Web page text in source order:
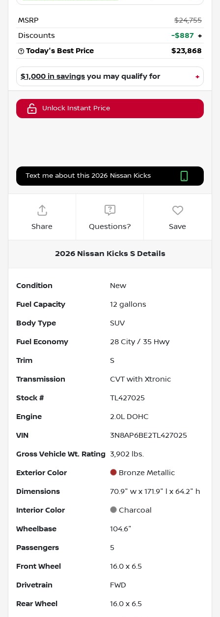
MSRP
$24,755
Discounts
-$887 +
Today's Best Price
$23,868
$1,000 in savings you may qualify for +
Unlock Instant Price
Text me about this 2026 Nissan Kicks
Share Questions? Save
2026 Nissan Kicks SDetails
Condition New
Fuel Capacity 12 gallons
Body Type SUV
Fuel Economy 28 City / 35 Hwy
Trim S
Transmission CVT with Xtronic
Stock # TL427025
Engine 2.0L DOHC
VIN 3N8AP6BE2TL427025
Gross Vehicle Wt. Rating 3,902 lbs.
Exterior Color Bronze Metallic
Dimensions 70.9" w x 171.9" l x 64.2" h
Interior Color Charcoal
Wheelbase 104.6"
Passengers 5
Front Wheel 16.0 x 6.5
Drivetrain FWD
Rear Wheel 16.0 x 6.5